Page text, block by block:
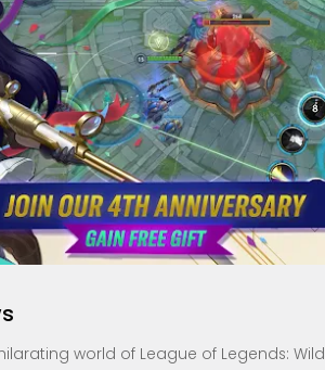
world of League of Legends: